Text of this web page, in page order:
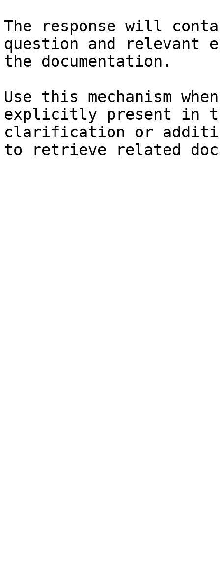
The response will
question and relevant
the documentation.
Use this mechanism
explicitly present in
clarification or